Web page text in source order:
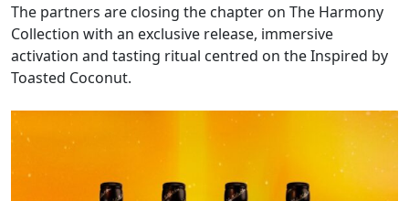
The partners are closing the chapter on The Harmony
Collection with an exclusive release, immersive
activation and tasting ritual centred on the Inspired by
Toasted Coconut.